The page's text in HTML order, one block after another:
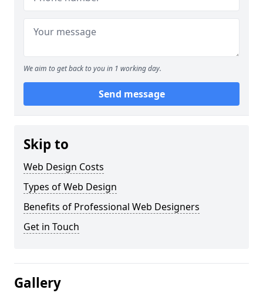
We aim to get back to you in 1 working day.
Send message
Skip to
Web Design Costs
Types of Web Design
Benefits of Professional Web Designers
Get in Touch
Gallery